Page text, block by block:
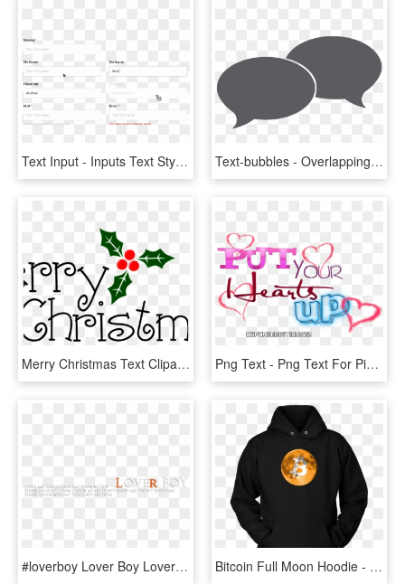
Text Input - Inputs Text Style Guide, HD Png Download Text-bubbles - Overlapping Text Bubbles, HD Png Download
Merry Christmas Text Clipart Google - Merry Christmas Text Png, Transparent Png Png Text - Png Text For Pics Art, Transparent Png
#loverboy Lover Boy Loverboy Boy Png Texts Pngs - Love Picsart Png Text Hd, Transparent Png Bitcoin Full Moon Hoodie - Full Moon, HD Png Download